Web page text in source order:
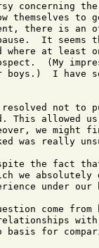
concerning
themselves to
there is an
It seems
where at least
(My
boys.)  I have
not to
This allowed
we might
was really
the fact
we absolutely
under our
come from
basis for